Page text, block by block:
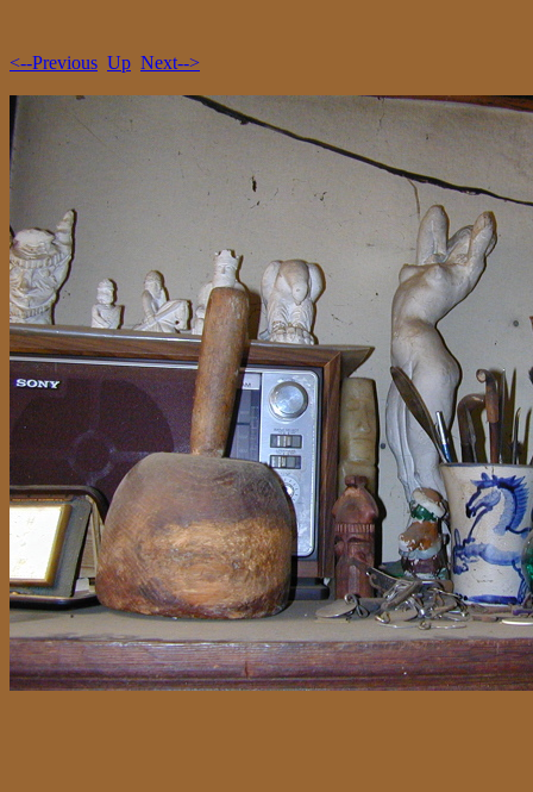
<--Previous Up Next-->